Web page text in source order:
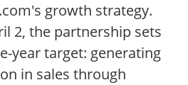
growth strategy.
2, the partnership sets
year target: generating
in sales through